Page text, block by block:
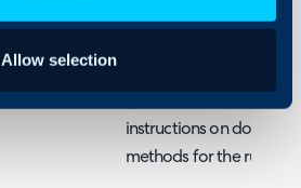
Allow selection
options within
(check the iterative
instructions on doing
methods for the